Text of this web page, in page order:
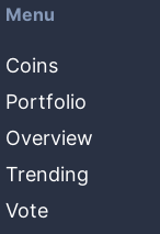
Menu
Coins
Portfolio
Overview
Trending
Vote